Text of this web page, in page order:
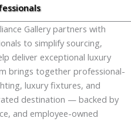
Gallery partners with
to simplify sourcing,
deliver exceptional luxury
brings together professional-
luxury fixtures, and
destination — backed by
and employee-owned